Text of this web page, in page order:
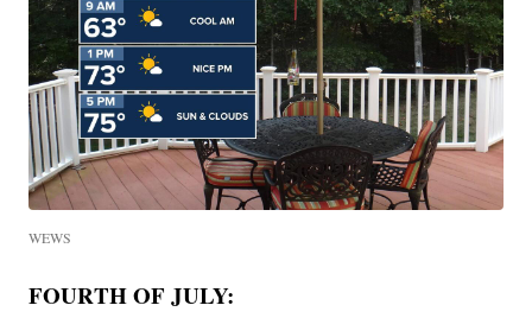
WEWS
FOURTH OF JULY: